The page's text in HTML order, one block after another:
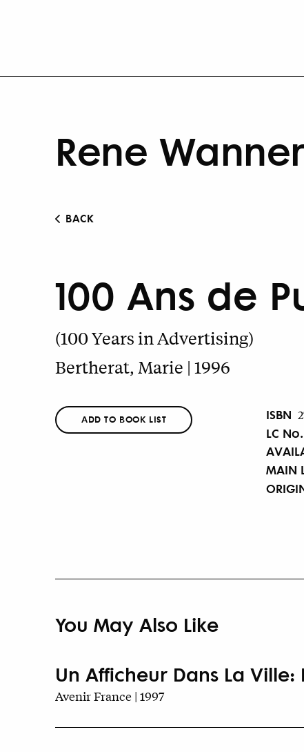
Rene
BACK
100 Ans de
(100 Years in Advertising)
Bertherat, Marie | 1996
ADD TO BOOK LIST ISBN
LC No.
MAIN
You May Also Like
Un Afficheur Dans La
Avenir France | 1997